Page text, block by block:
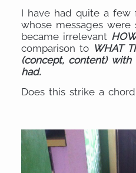
I have had quite a few
whose messages
became irrelevant
comparison to WHAT
(concept, content)
had.
Does this strike a